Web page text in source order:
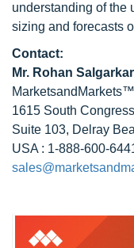
understanding of the
sizing and forecasts
Contact:
Mr. Rohan Salgarkar
1615 South
Suite 103, Delray
USA : 1-888-600-